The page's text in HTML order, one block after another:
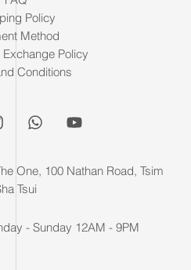
Policy
Method
Exchange Policy
Conditions
One, 100 Nathan Road, Tsim
Tsui
- Sunday 12AM - 9PM